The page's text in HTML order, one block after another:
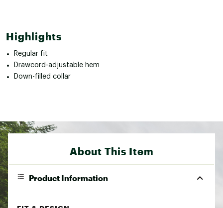
Highlights
Regular fit
Drawcord-adjustable hem
Down-filled collar
About This Item
Product Information